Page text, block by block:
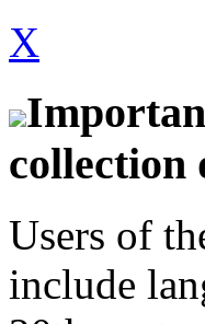
X
collection
Users of
include